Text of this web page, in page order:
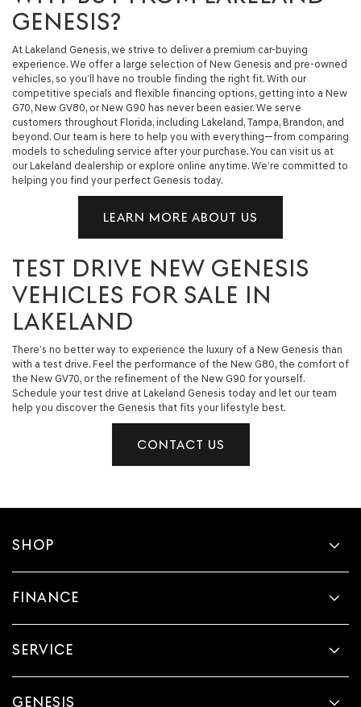
GENESIS?
At Lakeland Genesis, we strive to deliver a premium car-buying
experience. We offer a large selection of New Genesis and pre-owned
vehicles, so you’ll have no trouble finding the right fit. With our
competitive specials and flexible financing options, getting into a New
G70, New GV80, or New G90 has never been easier. We serve
customers throughout Florida, including Lakeland, Tampa, Brandon, and
beyond. Our team is here to help you with everything—from comparing
models to scheduling service after your purchase. You can visit us at
our Lakeland dealership or explore online anytime. We’re committed to
helping you find your perfect Genesis today.
LEARN MORE ABOUT US
TEST DRIVE NEW GENESIS
VEHICLES FOR SALE IN
LAKELAND
There’s no better way to experience the luxury of a New Genesis than
with a test drive. Feel the performance of the New G80, the comfort of
the New GV70, or the refinement of the New G90 for yourself.
Schedule your test drive at Lakeland Genesis today and let our team
help you discover the Genesis that fits your lifestyle best.
CONTACT US
SHOP
FINANCE
SERVICE
GENESIS